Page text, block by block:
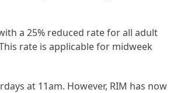
a 25% reduced rate for all adult
rate is applicable for midweek
at 11am. However, RIM has now